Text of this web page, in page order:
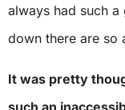
always had such
down there are so
It was pretty
such an